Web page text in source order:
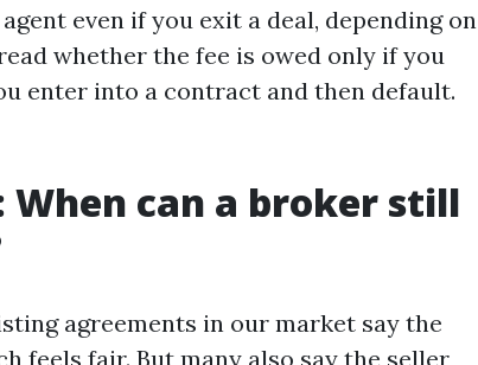
even if you exit a deal, depending on
whether the fee is owed only if you
enter into a contract and then default.
When can a broker still
agreements in our market say the
feels fair. But many also say the seller